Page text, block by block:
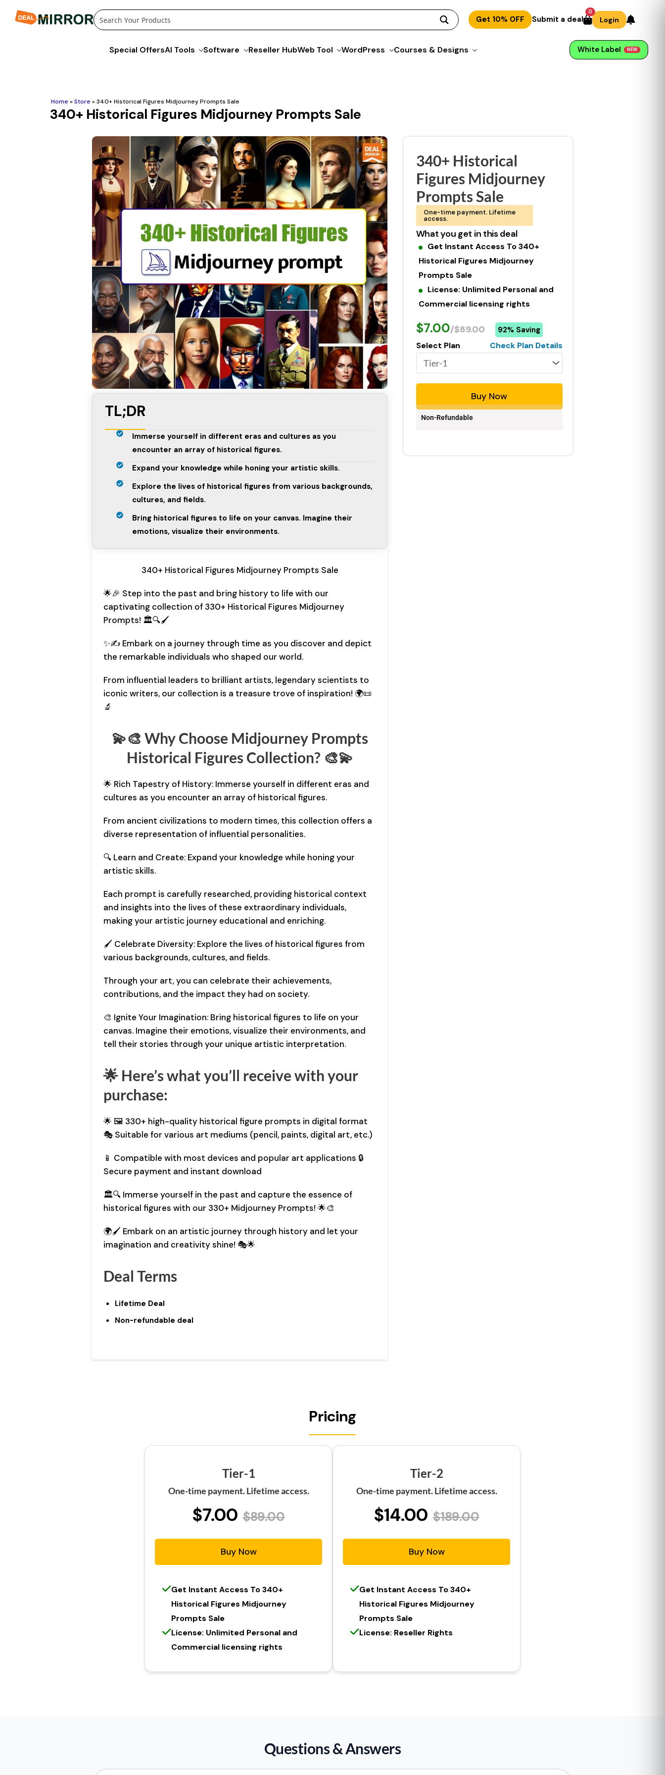
Get 10% OFF Submit a deal
0
Login
Special OffersAI Tools Software Reseller HubWeb Tool WordPress Courses & Designs White Label NEW
Home » Store » 340+ Historical Figures Midjourney Prompts Sale
340+ Historical Figures Midjourney Prompts Sale
TL;DR
Immerse yourself in different eras and cultures as you
encounter an array of historical figures.
Expand your knowledge while honing your artistic skills.
Explore the lives of historical figures from various backgrounds,
cultures, and fields.
Bring historical figures to life on your canvas. Imagine their
emotions, visualize their environments.
340+ Historical Figures Midjourney Prompts Sale
🌟🎉 Step into the past and bring history to life with our
captivating collection of 330+ Historical Figures Midjourney
Prompts! 🏛️🔍🖌️
✨✍️ Embark on a journey through time as you discover and depict
the remarkable individuals who shaped our world.
From influential leaders to brilliant artists, legendary scientists to
iconic writers, our collection is a treasure trove of inspiration! 🌍📜
🔬
💫🎨 Why Choose Midjourney Prompts
Historical Figures Collection? 🎨💫
🌟 Rich Tapestry of History: Immerse yourself in different eras and
cultures as you encounter an array of historical figures.
From ancient civilizations to modern times, this collection offers a
diverse representation of influential personalities.
🔍 Learn and Create: Expand your knowledge while honing your
artistic skills.
Each prompt is carefully researched, providing historical context
and insights into the lives of these extraordinary individuals,
making your artistic journey educational and enriching.
🖌️ Celebrate Diversity: Explore the lives of historical figures from
various backgrounds, cultures, and fields.
Through your art, you can celebrate their achievements,
contributions, and the impact they had on society.
🎨 Ignite Your Imagination: Bring historical figures to life on your
canvas. Imagine their emotions, visualize their environments, and
tell their stories through your unique artistic interpretation.
🌟 Here’s what you’ll receive with your
purchase:
🌟 🖼️ 330+ high-quality historical figure prompts in digital format
🎭 Suitable for various art mediums (pencil, paints, digital art, etc.)
📱 Compatible with most devices and popular art applications 🔒
Secure payment and instant download
🏛️🔍 Immerse yourself in the past and capture the essence of
historical figures with our 330+ Midjourney Prompts! 🌟🎨
🌍🖌️ Embark on an artistic journey through history and let your
imagination and creativity shine! 🎭🌟
Deal Terms
Lifetime Deal
Non-refundable deal
340+ Historical
Figures Midjourney
Prompts Sale
One-time payment. Lifetime
access.
What you get in this deal
Get Instant Access To 340+
Historical Figures Midjourney
Prompts Sale
License: Unlimited Personal and
Commercial licensing rights
$7.00/$89.00 92% Saving
Select Plan Check Plan Details
Buy Now
Non-Refundable
Pricing
Tier-1
One-time payment. Lifetime access.
$7.00 $89.00
Buy Now
Get Instant Access To 340+
Historical Figures Midjourney
Prompts Sale
License: Unlimited Personal and
Commercial licensing rights
Tier-2
One-time payment. Lifetime access.
$14.00 $189.00
Buy Now
Get Instant Access To 340+
Historical Figures Midjourney
Prompts Sale
License: Reseller Rights
Questions & Answers